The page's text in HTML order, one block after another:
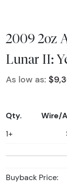
2009 2oz
Lunar II:
As low as:
Qty. Wire/
1+
Buyback Price: